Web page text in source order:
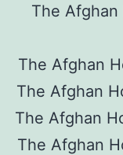
The Afghan
The Afghan
The Afghan
The Afghan
The Afghan